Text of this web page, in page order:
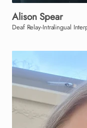
Alison Spear
Deaf Relay-Intralingual